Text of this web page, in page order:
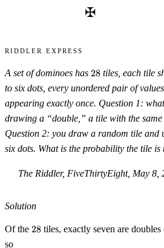
✠
Riddler Express
A set of dominoes has 28
28 tiles, each tile
to six dots, every unordered pair of
appearing exactly once. Question 1:
drawing a “double,” a tile with the
Question 2: you draw a random tile and
six dots. What is the probability the tile is
The Riddler, FiveThirtyEight, May 8,
Solution
Of the 28
28 tiles, exactly seven are
so